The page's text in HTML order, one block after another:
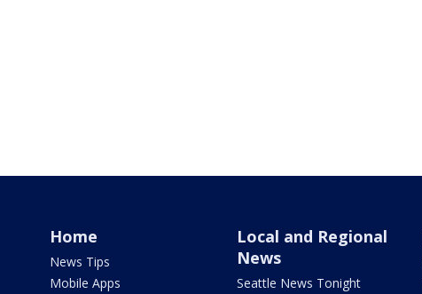
Home
News Tips
Mobile Apps
Local and Regional
News
Seattle News Tonight